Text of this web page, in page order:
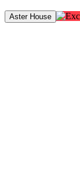
Aster House